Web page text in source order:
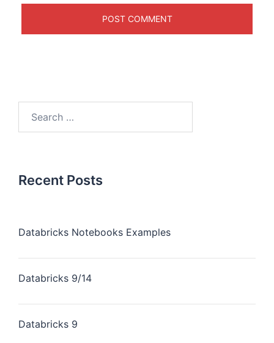
Recent Posts
Databricks Notebooks Examples
Databricks 9/14
Databricks 9